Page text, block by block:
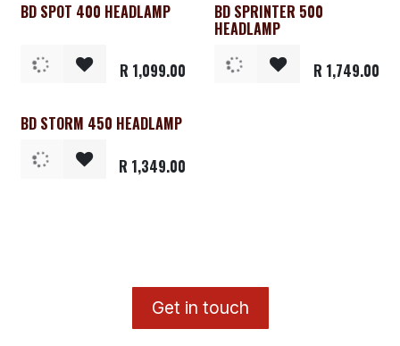
BD SPOT 400 HEADLAMP
R 1,099.00
BD SPRINTER 500
HEADLAMP
R 1,749.00
BD STORM 450 HEADLAMP
R 1,349.00
​Get in touch